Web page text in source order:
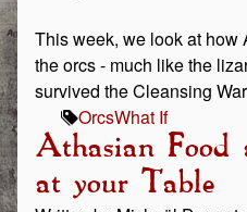
This week, we look at how
the orcs - much like the
survived the Cleansing
OrcsWhat If
Athasian Food
at your Table